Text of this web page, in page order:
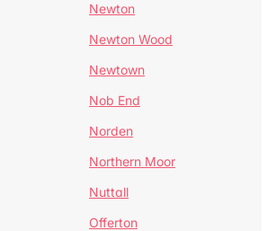
Newton
Newton Wood
Newtown
Nob End
Norden
Northern Moor
Nuttall
Offerton